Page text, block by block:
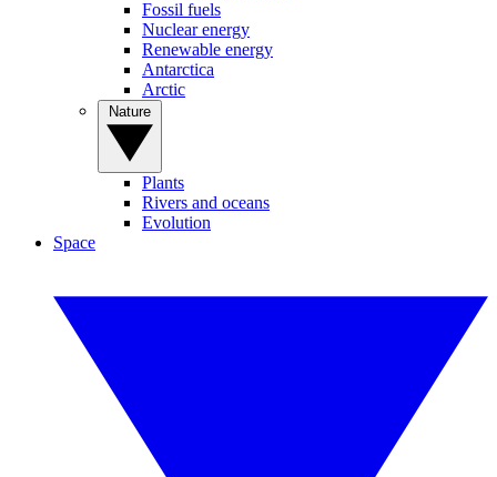
Fossil fuels
Nuclear energy
Renewable energy
Antarctica
Arctic
Plants
Rivers and oceans
Evolution
Space